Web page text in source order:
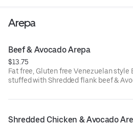
Arepa
Beef & Avocado Arepa
$13.75
Fat free, Gluten free Venezuelan style
stuffed with Shredded flank beef &
Shredded Chicken & Avocado